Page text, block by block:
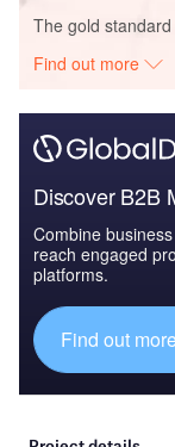
The gold
Find out more
Discover B2B
Combine
reach engaged
platforms.
Find out